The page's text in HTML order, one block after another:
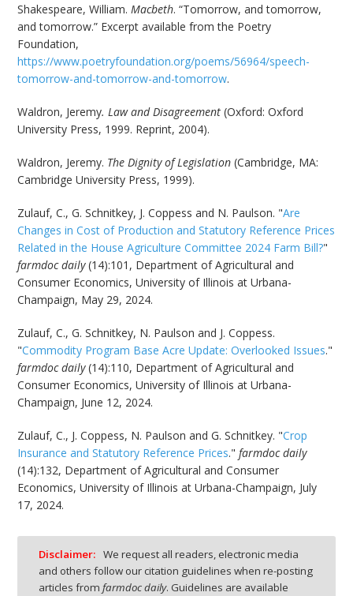
Shakespeare, William. Macbeth. “Tomorrow, and tomorrow,
and tomorrow.” Excerpt available from the Poetry
Foundation,
https://www.poetryfoundation.org/poems/56964/speech-
tomorrow-and-tomorrow-and-tomorrow.
Waldron, Jeremy. Law and Disagreement (Oxford: Oxford
University Press, 1999. Reprint, 2004).
Waldron, Jeremy. The Dignity of Legislation (Cambridge, MA:
Cambridge University Press, 1999).
Zulauf, C., G. Schnitkey, J. Coppess and N. Paulson. "Are
Changes in Cost of Production and Statutory Reference Prices
Related in the House Agriculture Committee 2024 Farm Bill?"
farmdoc daily(14):101, Department of Agricultural and
Consumer Economics, University of Illinois at Urbana-
Champaign, May 29, 2024.
Zulauf, C., G. Schnitkey, N. Paulson and J. Coppess.
"Commodity Program Base Acre Update: Overlooked Issues."
farmdoc daily(14):110, Department of Agricultural and
Consumer Economics, University of Illinois at Urbana-
Champaign, June 12, 2024.
Zulauf, C., J. Coppess, N. Paulson and G. Schnitkey. "Crop
Insurance and Statutory Reference Prices."farmdoc daily
(14):132, Department of Agricultural and Consumer
Economics, University of Illinois at Urbana-Champaign, July
17, 2024.
Disclaimer: We request all readers, electronic media
and others follow our citation guidelines when re-posting
articles from farmdoc daily. Guidelines are available